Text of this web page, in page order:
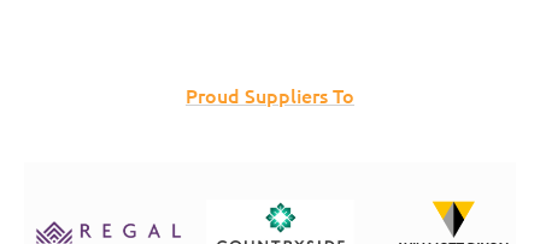
Proud Suppliers To